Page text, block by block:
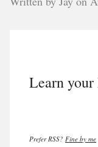
Learn
Prefer RSS? Fine by me